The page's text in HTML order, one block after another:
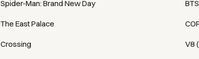
Spider-Man: Brand New Day
The East Palace
Crossing V8